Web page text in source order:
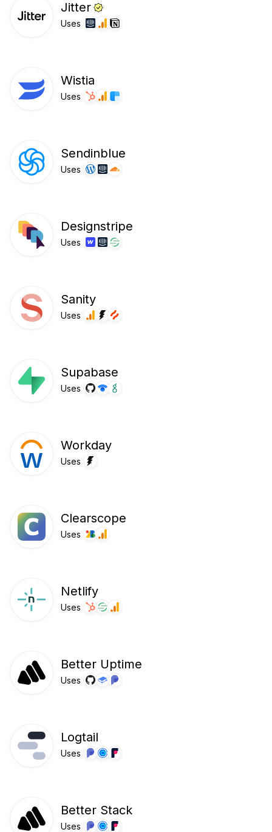
Jitter
Uses
Wistia
Uses
Sendinblue
Uses
Designstripe
Uses
Sanity
Uses
Supabase
Uses
Workday
Uses
Clearscope
Uses
Netlify
Uses
Better Uptime
Uses
Logtail
Uses
Better Stack
Uses